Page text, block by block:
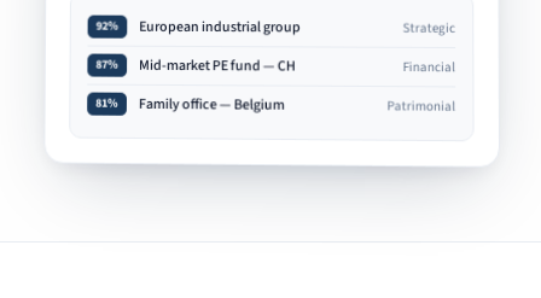
92% European industrial group Strategic
87% Mid-market PE fund — CH Financial
81% Family office — Belgium Patrimonial